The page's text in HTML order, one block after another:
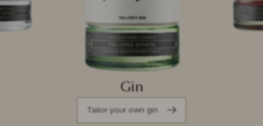
Gin
Tailor your own gin